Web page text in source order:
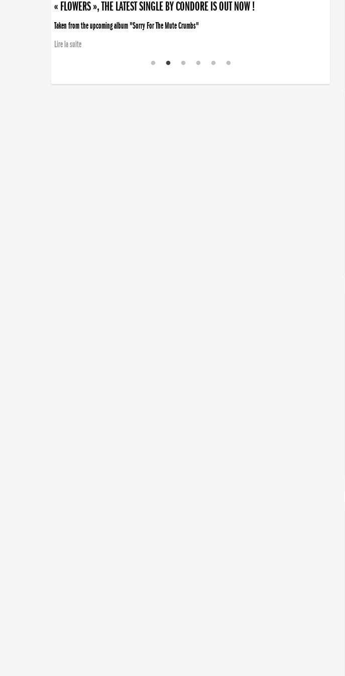
« FLOWERS », THE LATEST SINGLE BY CONDORE IS OUT NOW !
Taken from the upcoming album "Sorry For The Mute Crumbs"
Lire la suite